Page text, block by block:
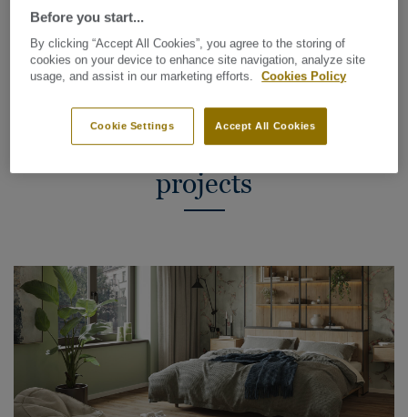
Why vinyl roll flooring is the
smart choice for renovation
projects
Before you start...
By clicking “Accept All Cookies”, you agree to the storing of
cookies on your device to enhance site navigation, analyze site
usage, and assist in our marketing efforts.
Cookies Policy
Accept All Cookies
Cookie Settings